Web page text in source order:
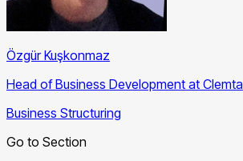
Özgür Kuşkonmaz
Head of Business Development at Clemta
Business Structuring
Go to Section